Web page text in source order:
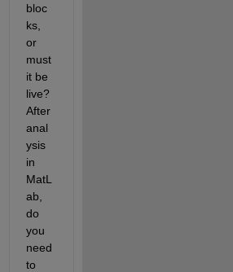
bloc
ks,
or
must
it be
live?
After
anal
ysis
in
MatL
ab,
do
you
need
to